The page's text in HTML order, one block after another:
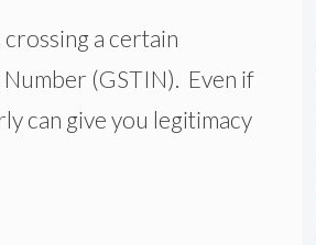
a certain
(GSTIN). Even if
can give you legitimacy